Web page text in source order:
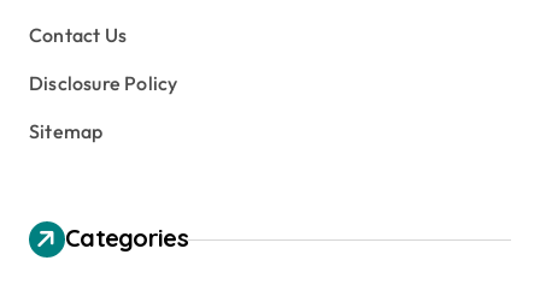
Contact Us
Disclosure Policy
Sitemap
Categories